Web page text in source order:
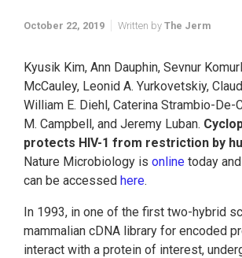
October 22, 2019 Written by The Jerm
Kyusik Kim, Ann Dauphin, Sevnur
McCauley, Leonid A. Yurkovetskiy,
William E. Diehl, Caterina Strambio-De-
M. Campbell, and Jeremy Luban.
protects HIV-1 from restriction by
Nature Microbiology is online today
can be accessed here.
In 1993, in one of the first two-hybrid
mammalian cDNA library for encoded
interact with a protein of interest,